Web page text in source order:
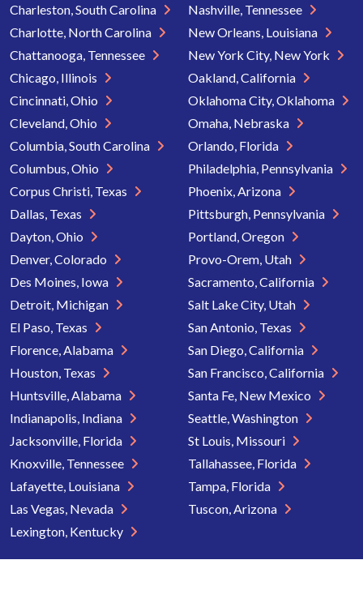
Charleston, South Carolina
Charlotte, North Carolina
Chattanooga, Tennessee
Chicago, Illinois
Cincinnati, Ohio
Cleveland, Ohio
Columbia, South Carolina
Columbus, Ohio
Corpus Christi, Texas
Dallas, Texas
Dayton, Ohio
Denver, Colorado
Des Moines, Iowa
Detroit, Michigan
El Paso, Texas
Florence, Alabama
Houston, Texas
Huntsville, Alabama
Indianapolis, Indiana
Jacksonville, Florida
Knoxville, Tennessee
Lafayette, Louisiana
Las Vegas, Nevada
Lexington, Kentucky
Nashville, Tennessee
New Orleans, Louisiana
New York City, New York
Oakland, California
Oklahoma City, Oklahoma
Omaha, Nebraska
Orlando, Florida
Philadelphia, Pennsylvania
Phoenix, Arizona
Pittsburgh, Pennsylvania
Portland, Oregon
Provo-Orem, Utah
Sacramento, California
Salt Lake City, Utah
San Antonio, Texas
San Diego, California
San Francisco, California
Santa Fe, New Mexico
Seattle, Washington
St Louis, Missouri
Tallahassee, Florida
Tampa, Florida
Tuscon, Arizona